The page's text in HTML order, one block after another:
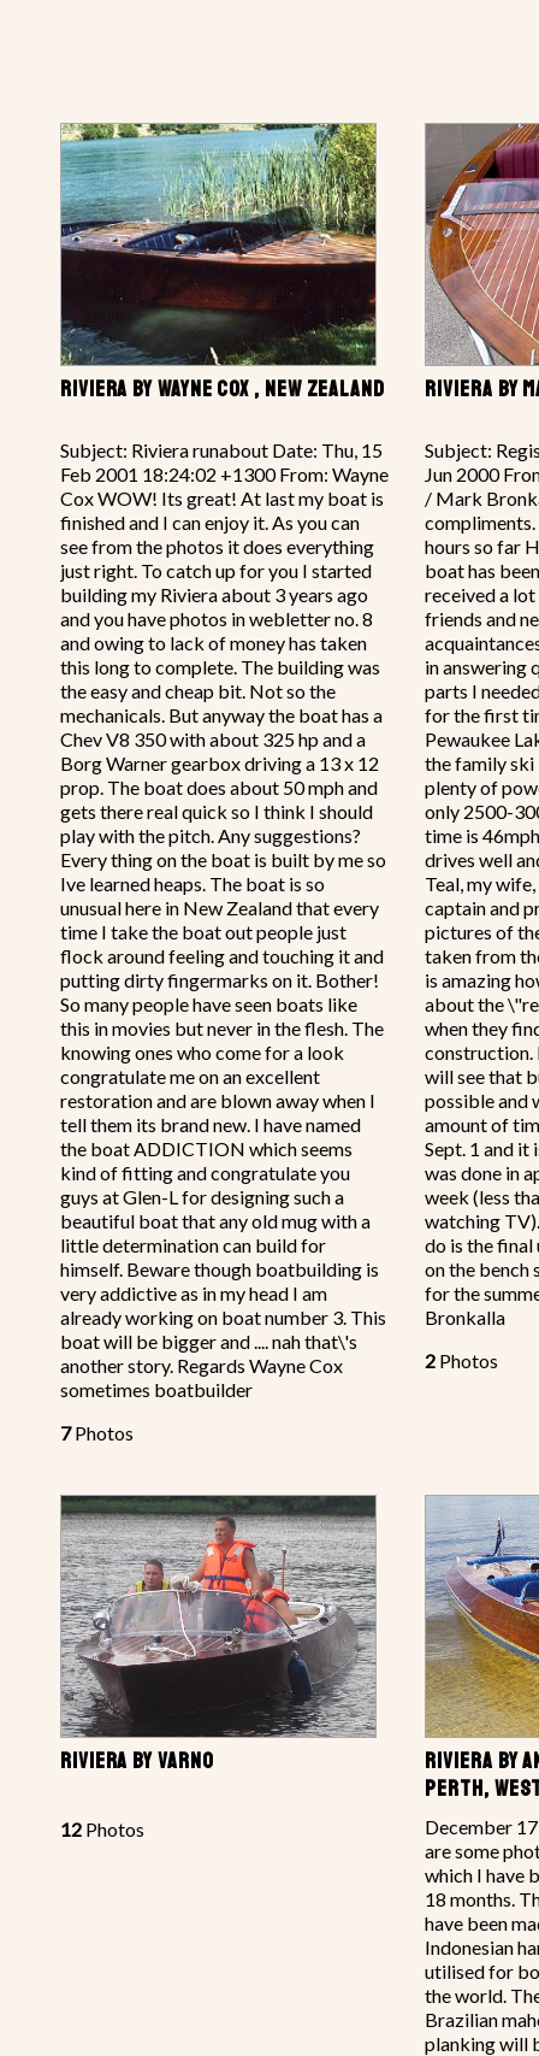
RIVIERA BY WAYNE COX , NEW ZEALAND
Subject: Riviera runabout Date: Thu, 15
Feb 2001 18:24:02 +1300 From: Wayne
Cox WOW! Its great! At last my boat is
finished and I can enjoy it. As you can
see from the photos it does everything
just right. To catch up for you I started
building my Riviera about 3 years ago
and you have photos in webletter no. 8
and owing to lack of money has taken
this long to complete. The building was
the easy and cheap bit. Not so the
mechanicals. But anyway the boat has a
Chev V8 350 with about 325 hp and a
Borg Warner gearbox driving a 13 x 12
prop. The boat does about 50 mph and
gets there real quick so I think I should
play with the pitch. Any suggestions?
Every thing on the boat is built by me so
Ive learned heaps. The boat is so
unusual here in New Zealand that every
time I take the boat out people just
flock around feeling and touching it and
putting dirty fingermarks on it. Bother!
So many people have seen boats like
this in movies but never in the flesh. The
knowing ones who come for a look
congratulate me on an excellent
restoration and are blown away when I
tell them its brand new. I have named
the boat ADDICTION which seems
kind of fitting and congratulate you
guys at Glen-L for designing such a
beautiful boat that any old mug with a
little determination can build for
himself. Beware though boatbuilding is
very addictive as in my head I am
already working on boat number 3. This
boat will be bigger and .... nah that\'s
another story. Regards Wayne Cox
sometimes boatbuilder
7Photos
RIVIERA BY
Subject:
Jun 2000
/ Mark
compliments.
hours so far
boat has
received a
friends and
in answering
parts I
for the first
Pewaukee
the family ski
plenty of
only 2500-
time is
drives well
Teal, my
captain and
pictures of
taken from
is amazing
about the
when they
construction.
will see that
possible and
amount of
Sept. 1 and it
was done in
week (less
watching
do is the
on the bench
for the
Bronkalla
2 Photos
RIVIERA BY VARNO
12 Photos
RIVIERA BY
PERTH,
December
are some
which I have
18 months.
have been
Indonesian
utilised for
the world.
Brazilian
planking will